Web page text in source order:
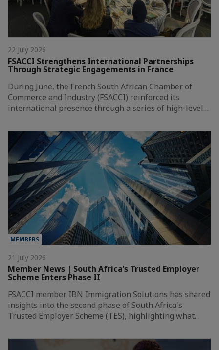
22 July 2026
FSACCI Strengthens International Partnerships
Through Strategic Engagements in France
During June, the French South African Chamber of
Commerce and Industry (FSACCI) reinforced its
international presence through a series of high-level…
MEMBERS
21 July 2026
Member News | South Africa’s Trusted Employer
Scheme Enters Phase II
FSACCI member IBN Immigration Solutions has shared
insights into the second phase of South Africa's
Trusted Employer Scheme (TES), highlighting what…